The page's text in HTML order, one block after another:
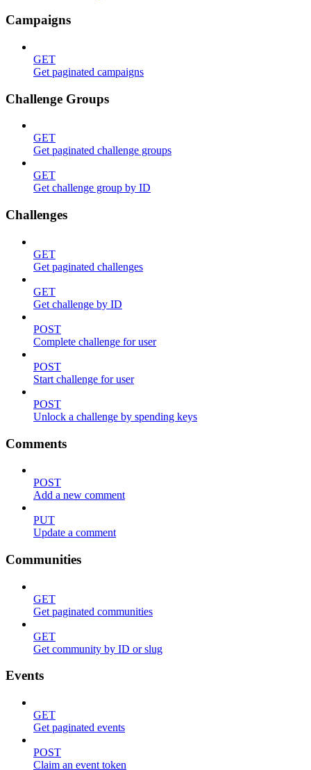
Campaigns
GET
Get paginated campaigns
Challenge Groups
GET
Get paginated challenge groups
GET
Get challenge group by ID
Challenges
GET
Get paginated challenges
GET
Get challenge by ID
POST
Complete challenge for user
POST
Start challenge for user
POST
Unlock a challenge by spending keys
Comments
POST
Add a new comment
PUT
Update a comment
Communities
GET
Get paginated communities
GET
Get community by ID or slug
Events
GET
Get paginated events
POST
Claim an event token